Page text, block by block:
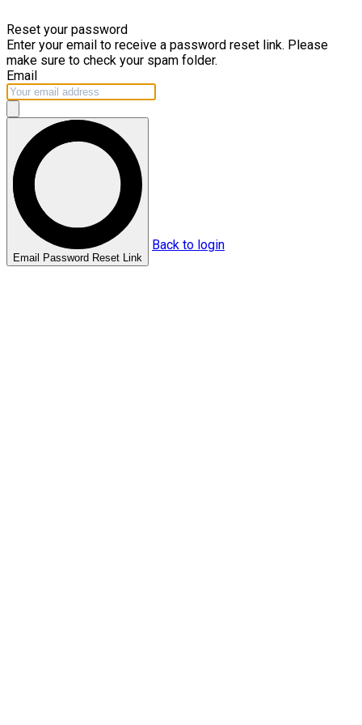
Reset your password
Enter your email to receive a password reset link. Please
make sure to check your spam folder.
Email
Email Password Reset Link
Back to login